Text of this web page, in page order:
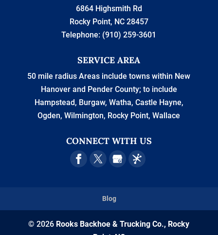
6864 Highsmith Rd
Rocky Point, NC 28457
Telephone: (910) 259-3601
SERVICE AREA
50 mile radius Areas include towns within New
Hanover and Pender County; to include
Hampstead, Burgaw, Watha, Castle Hayne,
Ogden, Wilmington, Rocky Point, Wallace
CONNECT WITH US
Blog
© 2026 Rooks Backhoe & Trucking Co., Rocky